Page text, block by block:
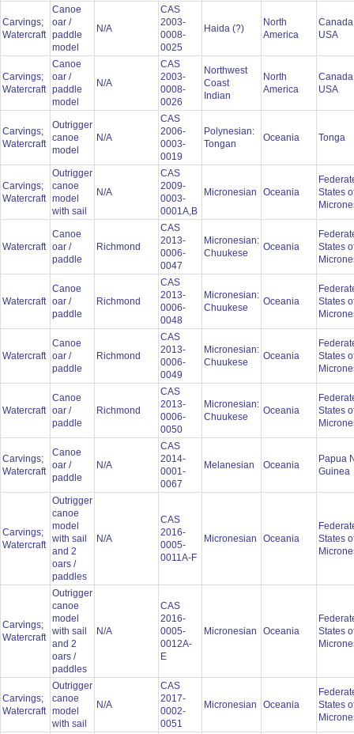
Carvings;
Watercraft
Canoe
oar /
paddle
model
N/A
CAS
2003-
0008-
0025
Haida (?)
North
America
USA
Carvings;
Watercraft
Canoe
oar /
paddle
model
N/A
CAS
2003-
0008-
0026
Northwest
Coast
Indian
North
America
USA
Carvings;
Watercraft
Outrigger
canoe
model
N/A
CAS
2006-
0003-
0019
Polynesian:
Tongan
Oceania Tonga
Carvings;
Watercraft
Outrigger
canoe
model
with sail
N/A
CAS
2009-
0003-
0001A,B
Micronesian Oceania
States
Watercraft
Canoe
oar /
paddle
Richmond
CAS
2013-
0006-
0047
Micronesian:
Chuukese
Oceania
States
Watercraft
Canoe
oar /
paddle
Richmond
CAS
2013-
0006-
0048
Micronesian:
Chuukese
Oceania
States
Watercraft
Canoe
oar /
paddle
Richmond
CAS
2013-
0006-
0049
Micronesian:
Chuukese
Oceania
States
Watercraft
Canoe
oar /
paddle
Richmond
CAS
2013-
0006-
0050
Micronesian:
Chuukese
Oceania
States
Carvings;
Watercraft
Canoe
oar /
paddle
N/A
CAS
2014-
0001-
0067
Melanesian Oceania
Papua
Guinea
Carvings;
Watercraft
Outrigger
canoe
model
with sail
and 2
oars /
paddles
N/A
CAS
2016-
0005-
0011A-F
Micronesian Oceania
States
Carvings;
Watercraft
Outrigger
canoe
model
with sail
and 2
oars /
paddles
N/A
CAS
2016-
0005-
0012A-
E
Micronesian Oceania
States
Carvings;
Watercraft
Outrigger
canoe
model
with sail
N/A
CAS
2017-
0002-
0051
Micronesian Oceania
States